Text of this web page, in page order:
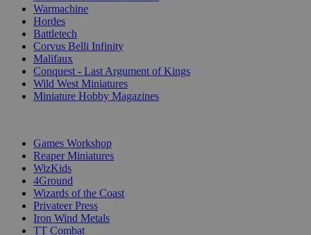
Warmachine
Hordes
Battletech
Corvus Belli Infinity
Malifaux
Conquest - Last Argument of Kings
Wild West Miniatures
Miniature Hobby Magazines
Games Workshop
Reaper Miniatures
WizKids
4Ground
Wizards of the Coast
Privateer Press
Iron Wind Metals
TT Combat